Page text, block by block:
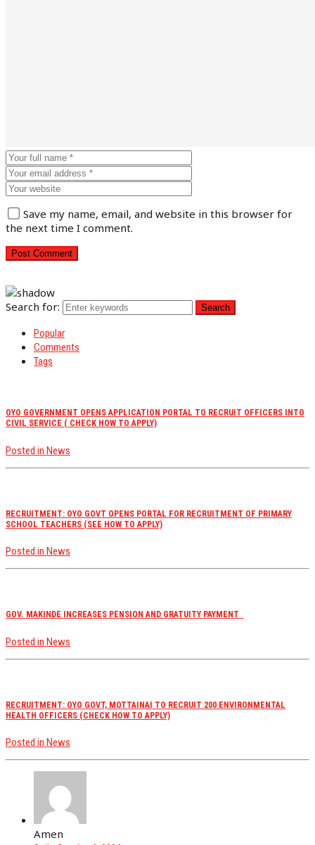
Save my name, email, and website in this browser for
the next time I comment.
Search for:
Popular
Comments
Tags
OYO GOVERNMENT OPENS APPLICATION PORTAL TO RECRUIT OFFICERS INTO
CIVIL SERVICE ( CHECK HOW TO APPLY)
Posted in News
RECRUITMENT: OYO GOVT OPENS PORTAL FOR RECRUITMENT OF PRIMARY
SCHOOL TEACHERS (SEE HOW TO APPLY)
Posted in News
GOV. MAKINDE INCREASES PENSION AND GRATUITY PAYMENT
Posted in News
RECRUITMENT: OYO GOVT, MOTTAINAI TO RECRUIT 200 ENVIRONMENTAL
HEALTH OFFICERS (CHECK HOW TO APPLY)
Posted in News
Amen